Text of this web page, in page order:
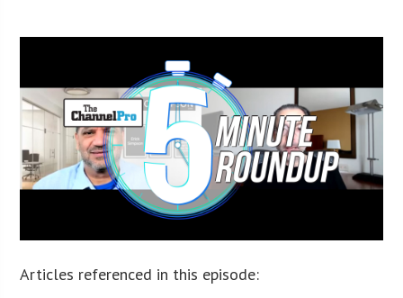
Articles referenced in this episode: